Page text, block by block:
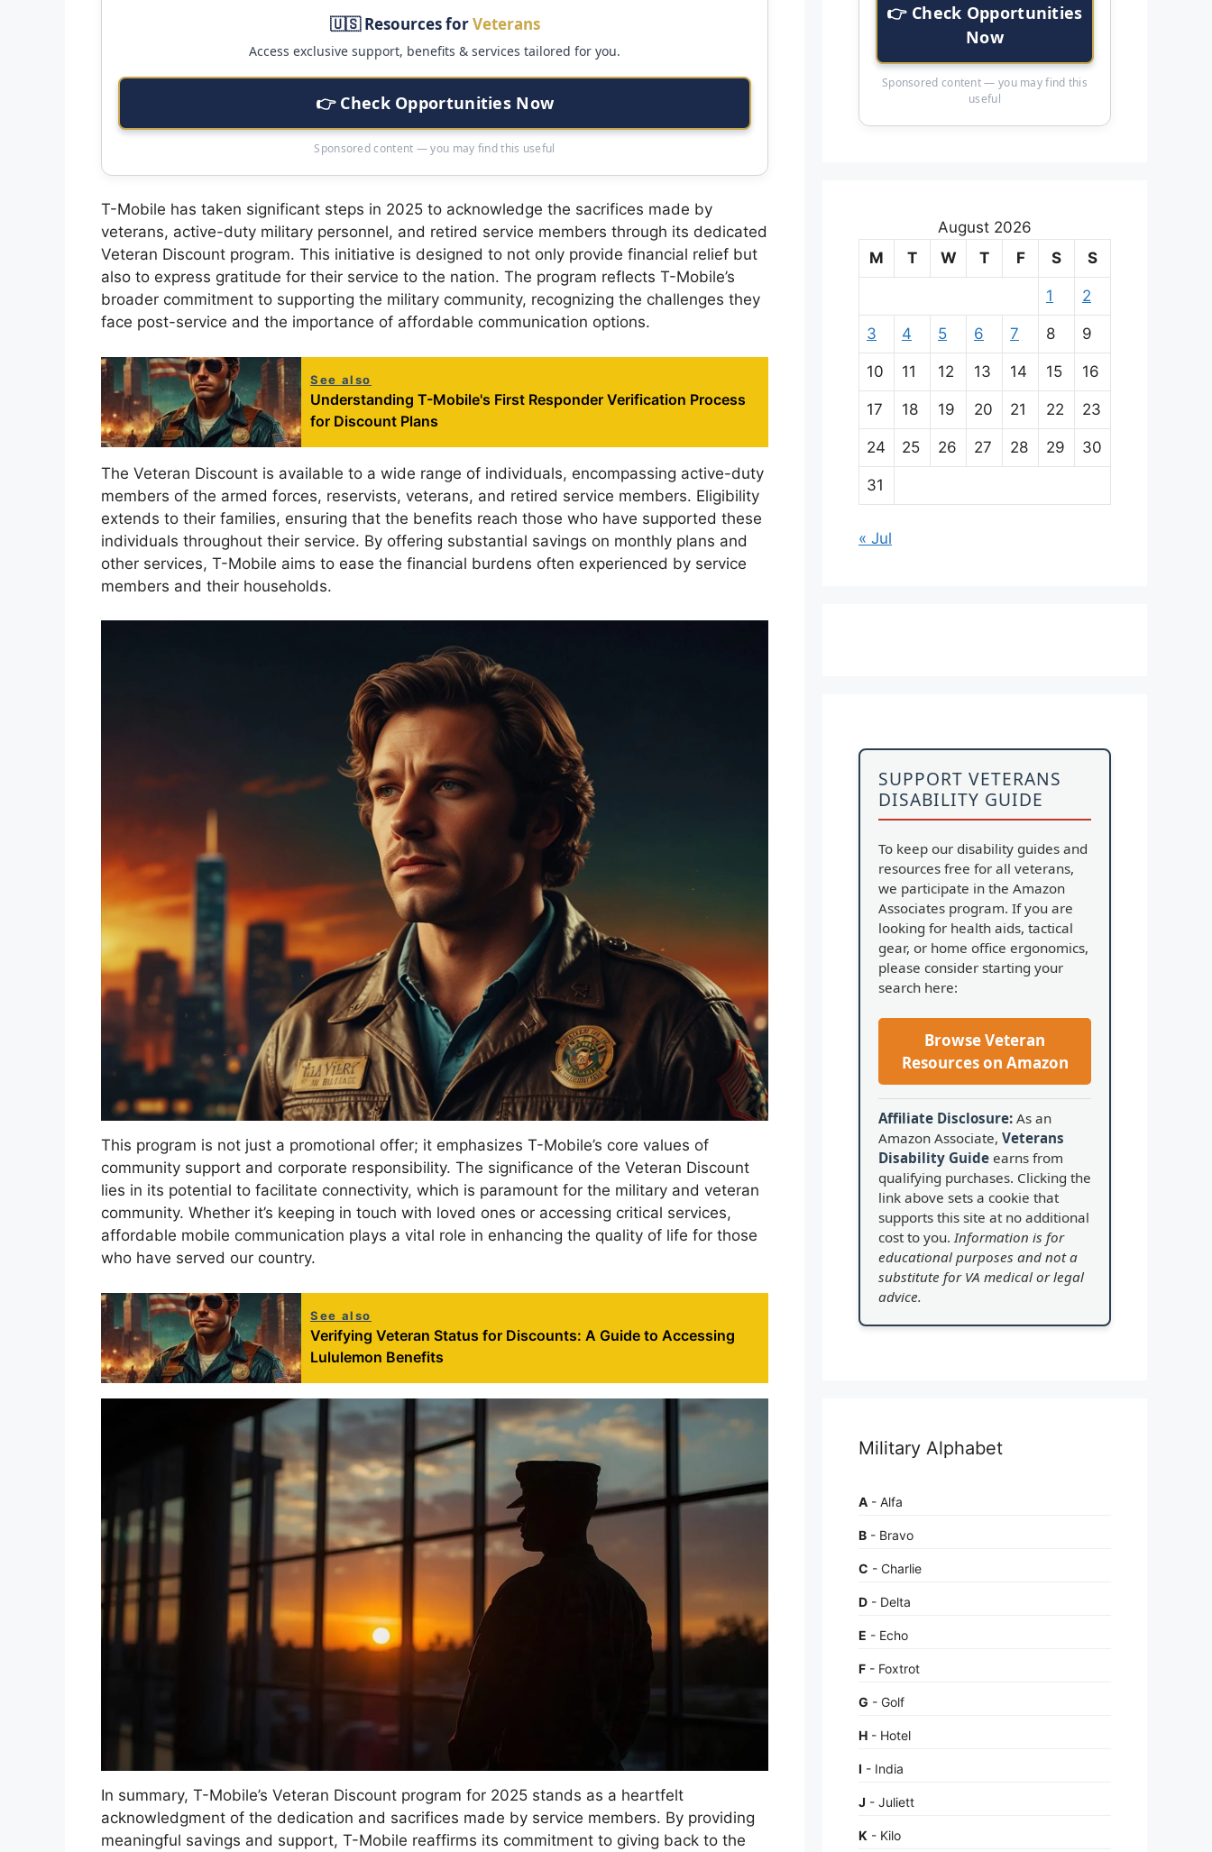
🇺🇸 Resources forVeterans
Access exclusive support, benefits & services tailored for you.
👉 Check Opportunities Now
Sponsored content — you may find this useful
T-Mobile has taken significant steps in 2025 to acknowledge the sacrifices made by
veterans, active-duty military personnel, and retired service members through its dedicated
Veteran Discount program. This initiative is designed to not only provide financial relief but
also to express gratitude for their service to the nation. The program reflects T-Mobile’s
broader commitment to supporting the military community, recognizing the challenges they
face post-service and the importance of affordable communication options.
See also
Understanding T-Mobile's First Responder Verification Process
for Discount Plans
The Veteran Discount is available to a wide range of individuals, encompassing active-duty
members of the armed forces, reservists, veterans, and retired service members. Eligibility
extends to their families, ensuring that the benefits reach those who have supported these
individuals throughout their service. By offering substantial savings on monthly plans and
other services, T-Mobile aims to ease the financial burdens often experienced by service
members and their households.
This program is not just a promotional offer; it emphasizes T-Mobile’s core values of
community support and corporate responsibility. The significance of the Veteran Discount
lies in its potential to facilitate connectivity, which is paramount for the military and veteran
community. Whether it’s keeping in touch with loved ones or accessing critical services,
affordable mobile communication plays a vital role in enhancing the quality of life for those
who have served our country.
See also
Verifying Veteran Status for Discounts: A Guide to Accessing
Lululemon Benefits
In summary, T-Mobile’s Veteran Discount program for 2025 stands as a heartfelt
acknowledgment of the dedication and sacrifices made by service members. By providing
meaningful savings and support, T-Mobile reaffirms its commitment to giving back to the
👉 Check Opportunities
Now
Sponsored content — you may find this
useful
August 2026
M
T W T F S S
1 2
3 4 5 6 7 8 9
10 11 12 13 14 15 16
17 18 19 20 21 22 23
24 25 26 27 28 29 30
31
« Jul
SUPPORT VETERANS
DISABILITY GUIDE
To keep our disability guides and
resources free for all veterans,
we participate in the Amazon
Associates program. If you are
looking for health aids, tactical
gear, or home office ergonomics,
please consider starting your
search here:
Browse Veteran
Resources on Amazon
Affiliate Disclosure: As an
Amazon Associate, Veterans
Disability Guide earns from
qualifying purchases. Clicking the
link above sets a cookie that
supports this site at no additional
cost to you. Information is for
educational purposes and not a
substitute for VA medical or legal
advice.
Military Alphabet
A - Alfa
B - Bravo
C - Charlie
D - Delta
E - Echo
F - Foxtrot
G - Golf
H - Hotel
I - India
J - Juliett
K - Kilo